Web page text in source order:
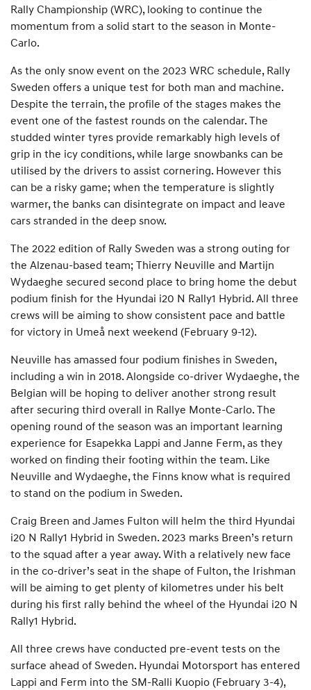
Rally Championship (WRC), looking to continue the
momentum from a solid start to the season in Monte-
Carlo.
As the only snow event on the 2023 WRC schedule, Rally
Sweden offers a unique test for both man and machine.
Despite the terrain, the profile of the stages makes the
event one of the fastest rounds on the calendar. The
studded winter tyres provide remarkably high levels of
grip in the icy conditions, while large snowbanks can be
utilised by the drivers to assist cornering. However this
can be a risky game; when the temperature is slightly
warmer, the banks can disintegrate on impact and leave
cars stranded in the deep snow.
The 2022 edition of Rally Sweden was a strong outing for
the Alzenau-based team; Thierry Neuville and Martijn
Wydaeghe secured second place to bring home the debut
podium finish for the Hyundai i20 N Rally1 Hybrid. All three
crews will be aiming to show consistent pace and battle
for victory in Umeå next weekend (February 9-12).
Neuville has amassed four podium finishes in Sweden,
including a win in 2018. Alongside co-driver Wydaeghe, the
Belgian will be hoping to deliver another strong result
after securing third overall in Rallye Monte-Carlo. The
opening round of the season was an important learning
experience for Esapekka Lappi and Janne Ferm, as they
worked on finding their footing within the team. Like
Neuville and Wydaeghe, the Finns know what is required
to stand on the podium in Sweden.
Craig Breen and James Fulton will helm the third Hyundai
i20 N Rally1 Hybrid in Sweden. 2023 marks Breen’s return
to the squad after a year away. With a relatively new face
in the co-driver’s seat in the shape of Fulton, the Irishman
will be aiming to get plenty of kilometres under his belt
during his first rally behind the wheel of the Hyundai i20 N
Rally1 Hybrid.
All three crews have conducted pre-event tests on the
surface ahead of Sweden. Hyundai Motorsport has entered
Lappi and Ferm into the SM-Ralli Kuopio (February 3-4),